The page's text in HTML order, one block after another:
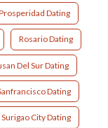
Dating
Rosario Dating
Del Sur Dating
Dating
Surigao City Dating